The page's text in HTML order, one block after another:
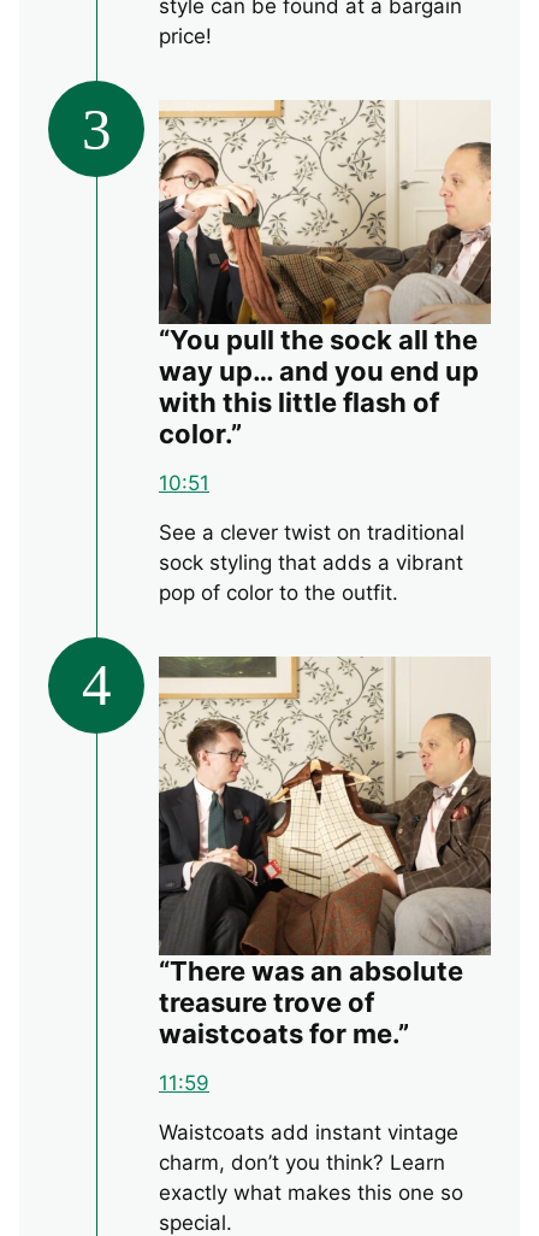
style can be found at a bargain
price!
3
“You pull the sock all the
way up… and you end up
with this little flash of
color.”
10:51
See a clever twist on traditional
sock styling that adds a vibrant
pop of color to the outfit.
4
“There was an absolute
treasure trove of
waistcoats for me.”
11:59
Waistcoats add instant vintage
charm, don’t you think? Learn
exactly what makes this one so
special.